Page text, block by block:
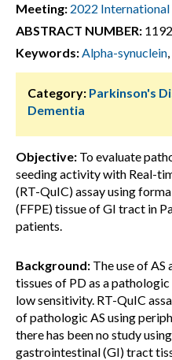
Meeting: 2022 International
ABSTRACT NUMBER: 1192
Keywords:Alpha-synuclein,
Category: Parkinson's
Dementia
Objective: To evaluate
seeding activity with Real-
(RT-QuIC) assay using
(FFPE) tissue of GI tract in
patients.
Background: The use of
tissues of PD as a
low sensitivity. RT-QuIC
of pathologic AS using
there has been no study
gastrointestinal (GI) tract